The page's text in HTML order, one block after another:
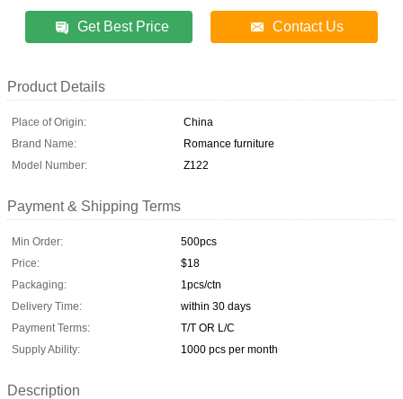
Get Best Price Contact Us
Product Details
Place of Origin:
China
Brand Name:
Romance furniture
Model Number:
Z122
Payment & Shipping Terms
Min Order:
500pcs
Price:
$18
Packaging:
1pcs/ctn
Delivery Time:
within 30 days
Payment Terms:
T/T OR L/C
Supply Ability:
1000 pcs per month
Description